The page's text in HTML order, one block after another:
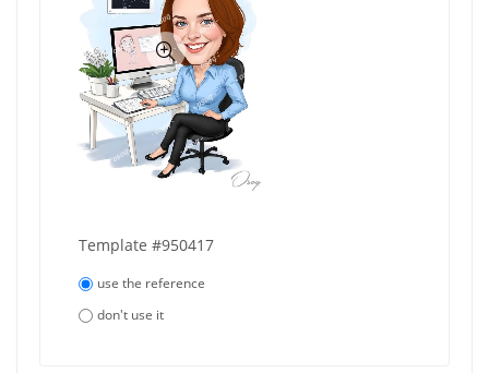
Template #950417
use the reference
don't use it